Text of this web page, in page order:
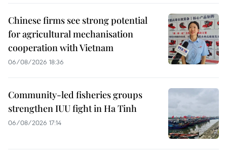
Chinese firms see strong potential
for agricultural mechanisation
cooperation with Vietnam
06/08/2026 18:36
Community-led fisheries groups
strengthen IUU fight in Ha Tinh
06/08/2026 17:14